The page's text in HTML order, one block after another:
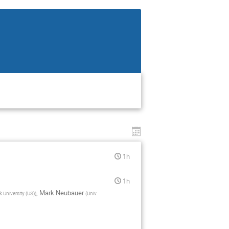
1h
1h
University (US)), Mark Neubauer (Univ.